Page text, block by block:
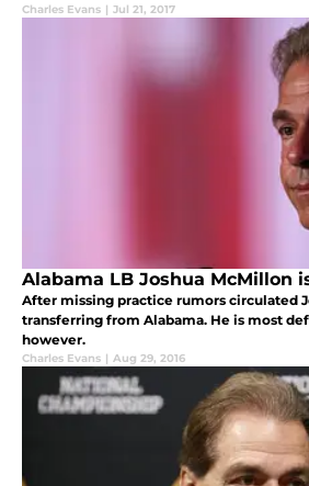
Charles Evans | Jul 21, 2017
Alabama LB Joshua McMillon
After missing practice rumors circulated
transferring from Alabama. He is most
however.
Charles Evans | Aug 29, 2016